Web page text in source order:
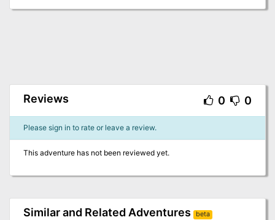
Reviews 0 0
Please sign in to rate or leave a review.
This adventure has not been reviewed yet.
Similar and Related Adventures beta